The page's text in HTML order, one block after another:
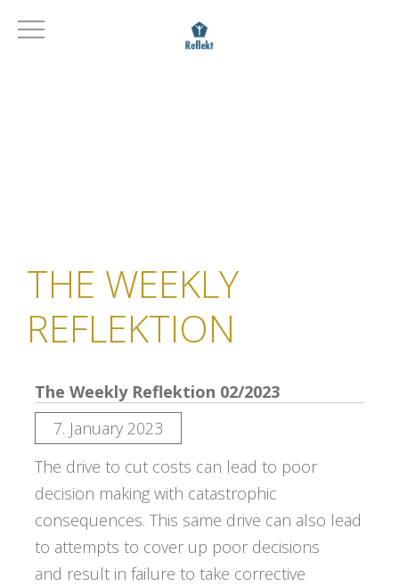
THE WEEKLY
REFLEKTION
The Weekly Reflektion 02/2023
7. January 2023
The drive to cut costs can lead to poor
decision making with catastrophic
consequences. This same drive can also lead
to attempts to cover up poor decisions
and result in failure to take corrective